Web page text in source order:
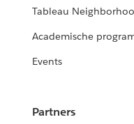
Tableau
Academische
Events
Partners